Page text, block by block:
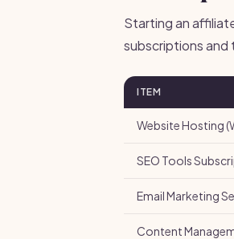
Starting an
subscriptions
ITEM
Website Hosting
SEO Tools
Email Marketing
Content